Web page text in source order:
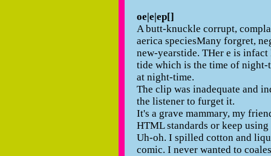
oe|e|ep[]
A butt-knuckle corrupt,
aerica speciesMany forgret,
new-yearstide. THer e is
tide which is the time of
at night-time.
The clip was inadequate and
the listener to furget it.
It's a grave mammary, my
HTML standards or keep
Uh-oh. I spilled cotton and
comic. I never wanted to